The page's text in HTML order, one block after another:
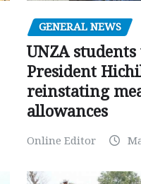
GENERAL NEWS
UNZA
President
reinstating
allowances
Online Editor